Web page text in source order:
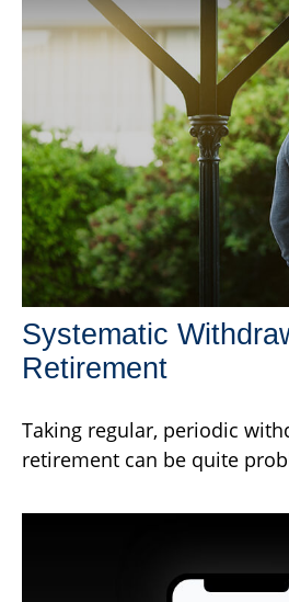
Systematic
Retirement
Taking regular, periodic
retirement can be quite